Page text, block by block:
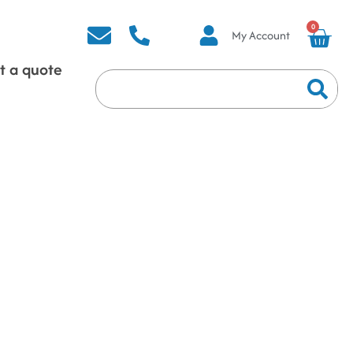
a quote
My Account
0